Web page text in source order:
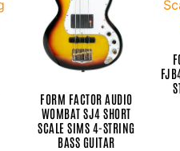
FORM FACTOR AUDIO
WOMBAT SJ4 SHORT
SCALE SIMS 4-STRING
BASS GUITAR